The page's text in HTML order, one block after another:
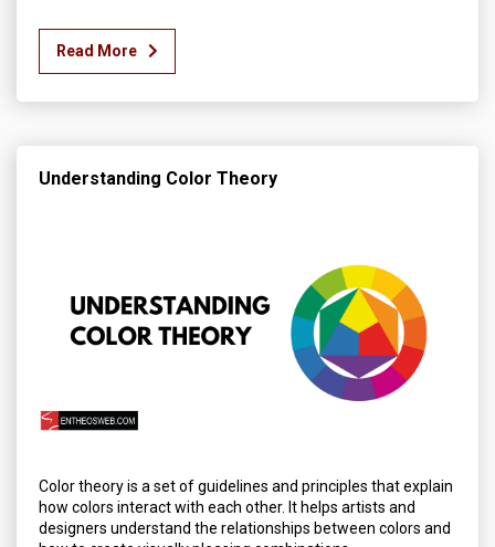
Read More
Understanding Color Theory
Color theory is a set of guidelines and principles that explain
how colors interact with each other. It helps artists and
designers understand the relationships between colors and